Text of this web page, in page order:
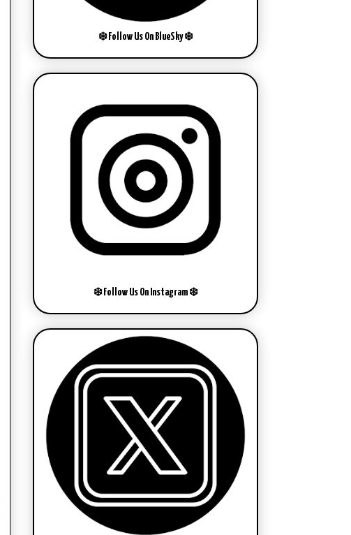
❄️ Follow Us On BlueSky ❄️
❄️ Follow Us On Instagram ❄️